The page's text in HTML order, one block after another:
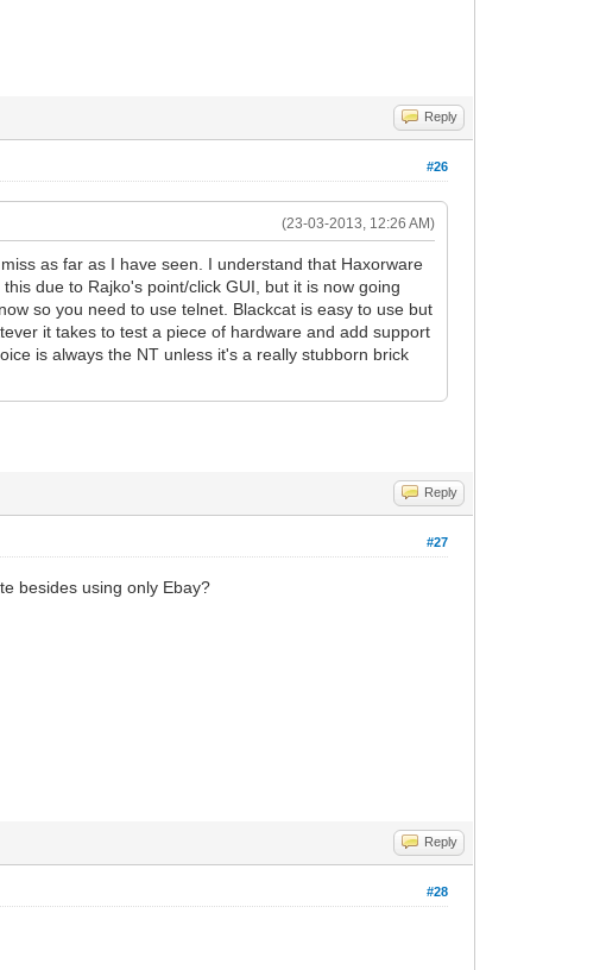
Reply
#26
(23-03-2013, 12:26 AM)
as far as I have seen. I understand that Haxorware
due to Rajko's point/click GUI, but it is now going
so you need to use telnet. Blackcat is easy to use but
it takes to test a piece of hardware and add support
is always the NT unless it's a really stubborn brick
Reply
#27
besides using only Ebay?
Reply
#28